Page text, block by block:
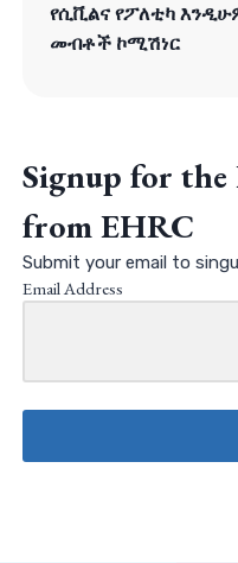
የሲቪልና የፖለቲካ
መብቶች ኮሚሽነር
Signup for the
from EHRC
Submit your email to
Email Address